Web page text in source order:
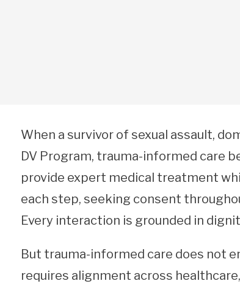
When a survivor of sexual assault,
DV Program, trauma-informed care
provide expert medical treatment
each step, seeking consent
Every interaction is grounded in
But trauma-informed care does not
requires alignment across